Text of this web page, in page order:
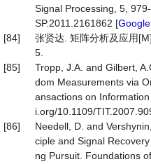
Signal Processing, 5,
SP.2011.2161862 [
[84]
张贤达. 矩阵分析及应用
5.
[85]
Tropp, J.A. and Gilbert,
dom Measurements via
ansactions on
i.org/10.1109/
[86]
Needell, D. and
ciple and Signal
ng Pursuit. Foundations